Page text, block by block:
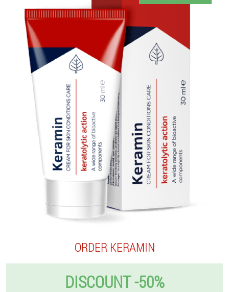
ORDER KERAMIN
DISCOUNT -50%